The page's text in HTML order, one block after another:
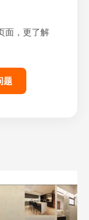
面，更了解
题